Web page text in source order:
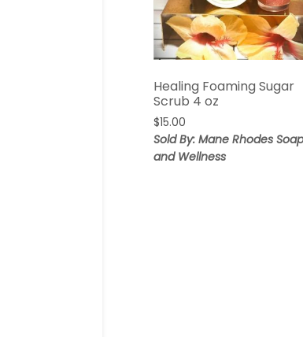
Healing Foaming Sugar
Scrub 4 oz
$15.00
Sold By: Mane Rhodes
and Wellness